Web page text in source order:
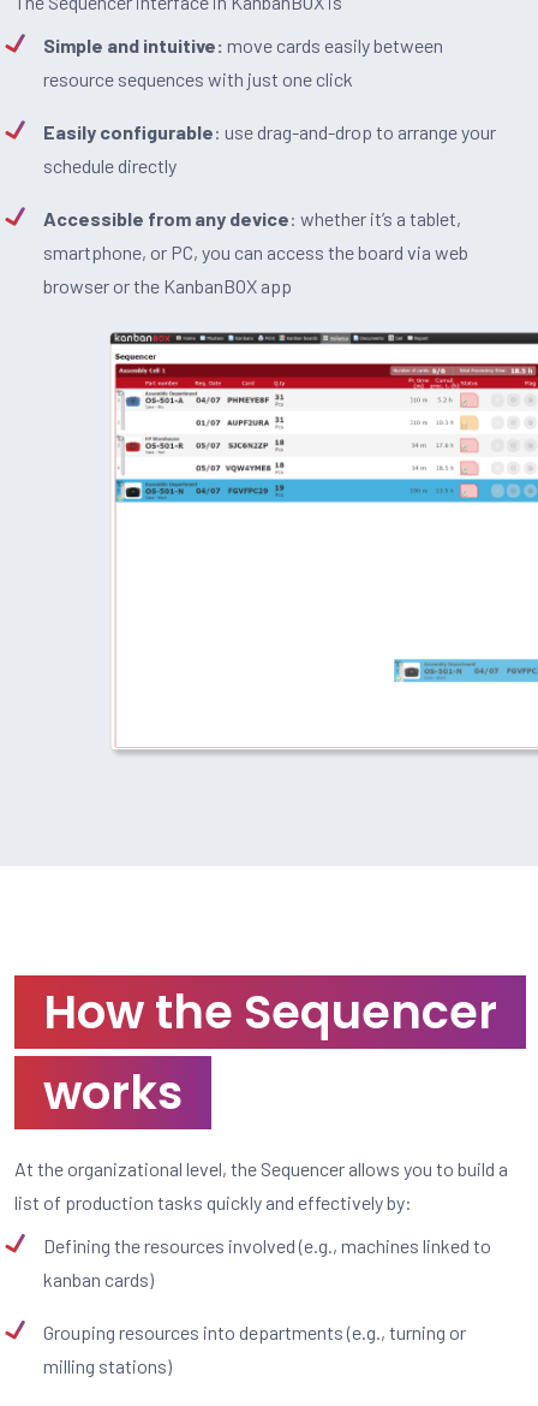
Simple and intuitive: move cards easily between
resource sequences with just one click
Easily configurable: use drag-and-drop to arrange your
schedule directly
Accessible from any device: whether it’s a tablet,
smartphone, or PC, you can access the board via web
browser or the KanbanBOX app
How the Sequencer
works
At the organizational level, the Sequencer allows you to build a
list of production tasks quickly and effectively by:
Defining the resources involved (e.g., machines linked to
kanban cards)
Grouping resources into departments (e.g., turning or
milling stations)